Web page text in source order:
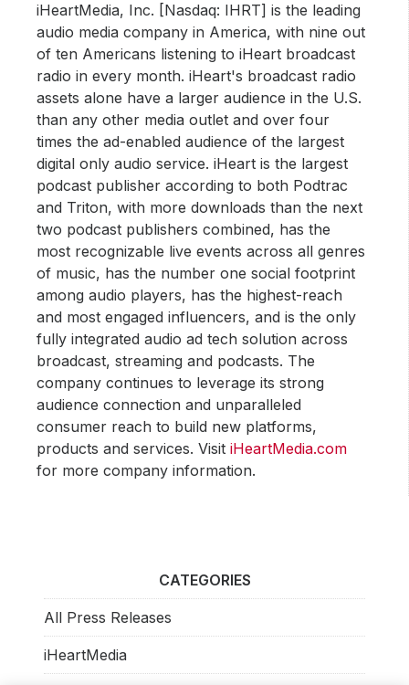
iHeartMedia, Inc. [Nasdaq: IHRT] is the leading
audio media company in America, with nine out
of ten Americans listening to iHeart broadcast
radio in every month. iHeart's broadcast radio
assets alone have a larger audience in the U.S.
than any other media outlet and over four
times the ad-enabled audience of the largest
digital only audio service. iHeart is the largest
podcast publisher according to both Podtrac
and Triton, with more downloads than the next
two podcast publishers combined, has the
most recognizable live events across all genres
of music, has the number one social footprint
among audio players, has the highest-reach
and most engaged influencers, and is the only
fully integrated audio ad tech solution across
broadcast, streaming and podcasts. The
company continues to leverage its strong
audience connection and unparalleled
consumer reach to build new platforms,
products and services. VisitiHeartMedia.com
for more company information.
CATEGORIES
All Press Releases
iHeartMedia